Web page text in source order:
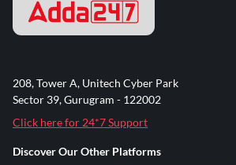
208, Tower A, Unitech Cyber Park
Sector 39, Gurugram - 122002
Click here for 24*7 Support
Discover Our Other Platforms